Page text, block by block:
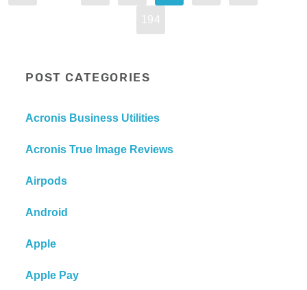
194
POST CATEGORIES
Acronis Business Utilities
Acronis True Image Reviews
Airpods
Android
Apple
Apple Pay